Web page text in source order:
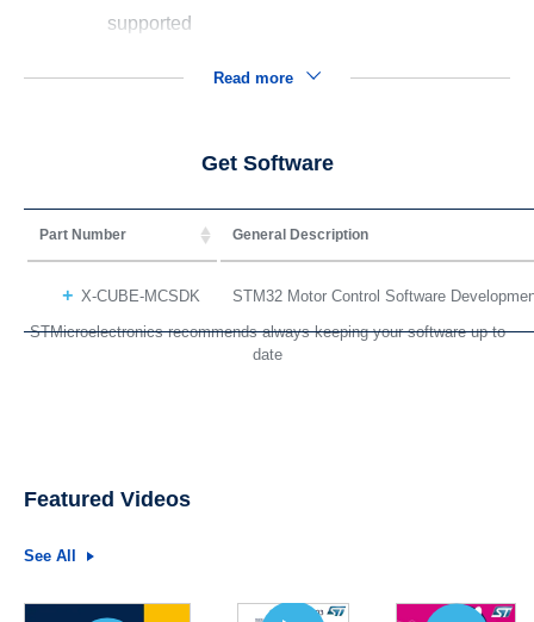
supported
Read more
Get Software
Part Number General Description
X-CUBE-MCSDK
STM32 Motor Control Software
STMicroelectronics recommends always keeping your software up to
date
Featured Videos
See All